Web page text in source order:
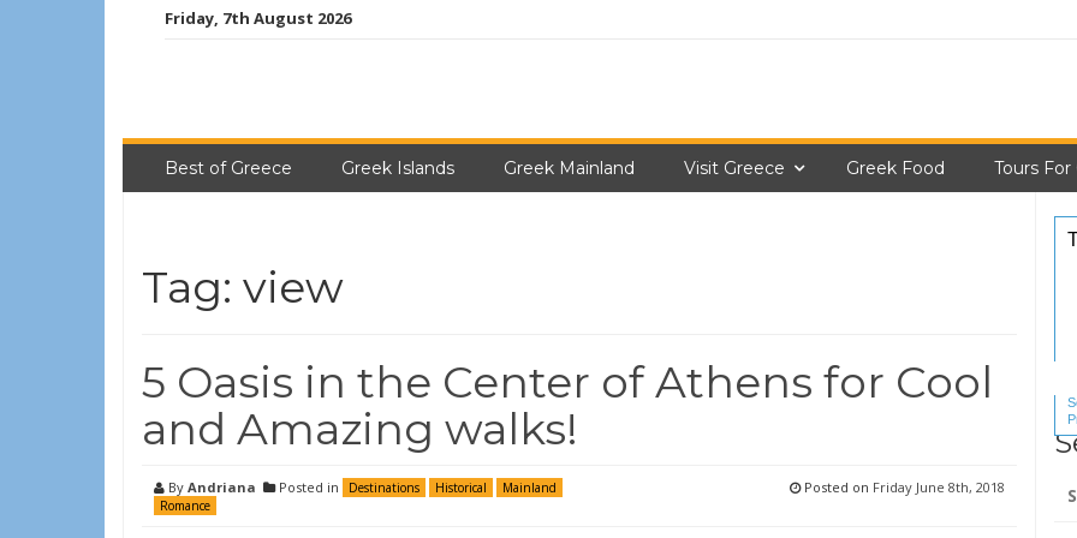
Friday, 7th August 2026
Best of Greece Greek Islands Greek Mainland Visit Greece Greek Food Tours For
Tag: view
5 Oasis in the Center of Athens for Cool
and Amazing walks!
By Andriana Posted in Destinations Historical
Mainland
Romance
Posted on Friday June 8th, 2018